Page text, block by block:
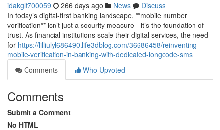
idakglf700059 266 days ago News
Discuss
In today’s digital-first banking landscape, **mobile number
verification** isn’t just a security measure—it’s the foundation of
trust. As financial institutions scale their digital services, the need
for https://lilliulyl686490.life3dblog.com/36686458/reinventing-
mobile-verification-in-banking-with-dedicated-longcode-sms
Comments
Who Upvoted
Comments
Submit a Comment
No HTML